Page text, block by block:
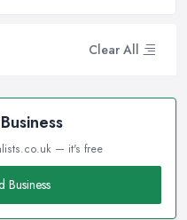
Clear All
— it's free
Business